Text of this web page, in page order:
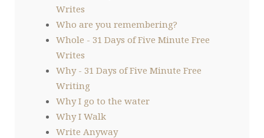
Writes
Who are you remembering?
Whole - 31 Days of Five Minute Free
Writes
Why - 31 Days of Five Minute Free
Writing
Why I go to the water
Why I Walk
Write Anyway